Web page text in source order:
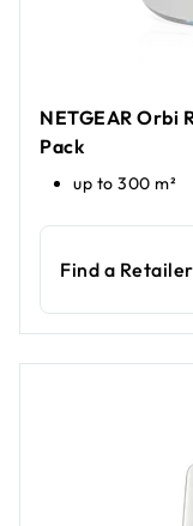
NETGEAR Orbi
Pack
up to 300 m²
Find a Retailer